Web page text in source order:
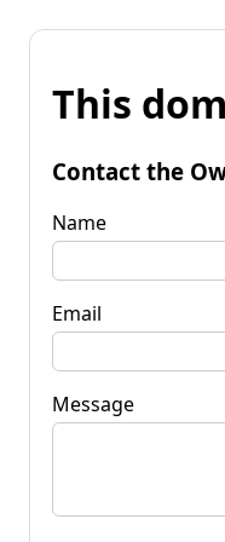
This
Contact the
Name
Email
Message